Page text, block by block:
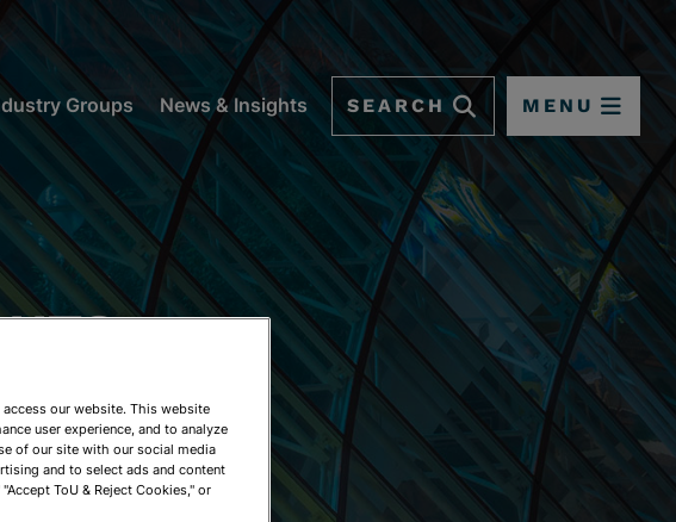
Groups News & Insights SEARCH MENU
our website. This website
user experience, and to analyze
of our site with our social media
and to select ads and content
ToU & Reject Cookies," or